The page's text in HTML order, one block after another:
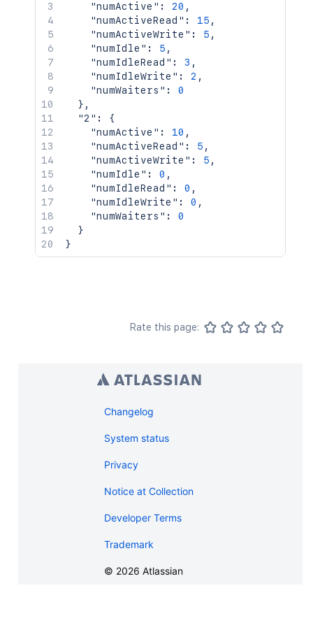
"numActive" : 20 ,
"numActiveRead" : 15 ,
"numActiveWrite" : 5 ,
"numIdle" : 5 ,
"numIdleRead" : 3 ,
"numIdleWrite" : 2 ,
"numWaiters" :
0
} ,
"2" :
{
"numActive" : 10 ,
"numActiveRead" : 5 ,
"numActiveWrite" : 5 ,
"numIdle" : 0 ,
"numIdleRead" : 0 ,
"numIdleWrite" : 0 ,
"numWaiters" :
0
}
}
Rate this page:
Changelog
System status
Privacy
Notice at Collection
Developer Terms
Trademark
© 2026 Atlassian